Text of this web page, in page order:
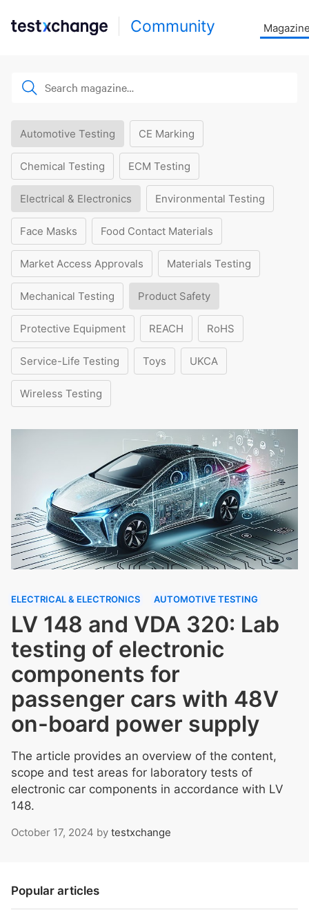
Community
Automotive Testing CE Marking
Chemical Testing ECM Testing
Electrical & Electronics Environmental Testing
Face Masks Food Contact Materials
Market Access Approvals Materials Testing
Mechanical Testing Product Safety
Protective Equipment REACH RoHS
Service-Life Testing Toys UKCA
Wireless Testing
ELECTRICAL & ELECTRONICS AUTOMOTIVE TESTING
LV 148 and VDA 320: Lab
testing of electronic
components for
passenger cars with 48V
on-board power supply
The article provides an overview of the content,
scope and test areas for laboratory tests of
electronic car components in accordance with LV
148.
October 17, 2024 by testxchange
Popular articles